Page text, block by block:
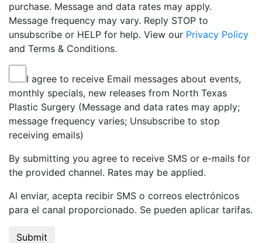
purchase. Message and data rates may apply.
Message frequency may vary. Reply STOP to
unsubscribe or HELP for help. View our Privacy Policy
and Terms & Conditions.
I agree to receive Email messages about events,
monthly specials, new releases from North Texas
Plastic Surgery (Message and data rates may apply;
message frequency varies; Unsubscribe to stop
receiving emails)
By submitting you agree to receive SMS or e-mails for
the provided channel. Rates may be applied.
Al enviar, acepta recibir SMS o correos electrónicos
para el canal proporcionado. Se pueden aplicar tarifas.